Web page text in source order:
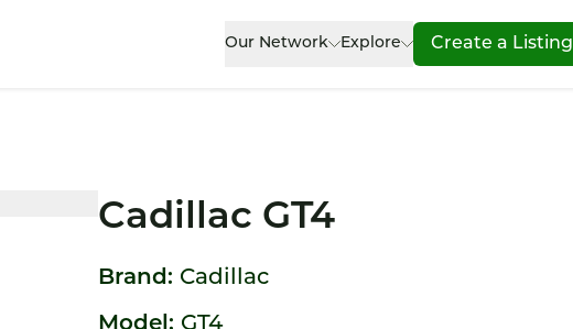
Our Network Explore Create a Listing
Cadillac GT4
Brand: Cadillac
Model: GT4